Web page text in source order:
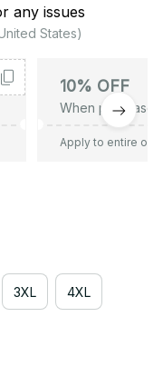
any issues
States)
10% OFF
When purchase
Apply to entire
3XL 4XL